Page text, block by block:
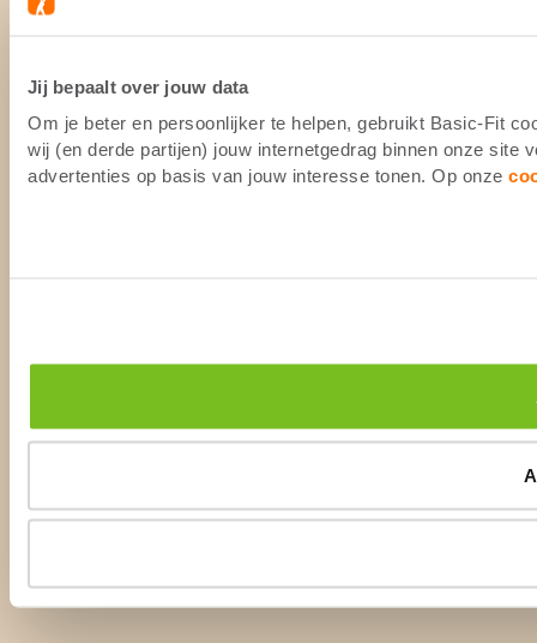
Jij bepaalt over jouw data
Om je beter en persoonlijker te helpen, gebruikt Basic-Fit
wij (en derde partijen) jouw internetgedrag binnen onze site
advertenties op basis van jouw interesse tonen. Op onze